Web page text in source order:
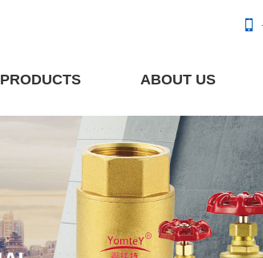
PRODUCTS ABOUT US